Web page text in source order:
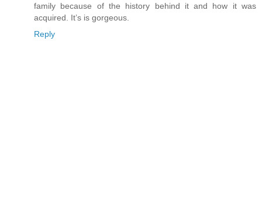
family because of the history behind it and how it was
acquired. It’s is gorgeous.
Reply